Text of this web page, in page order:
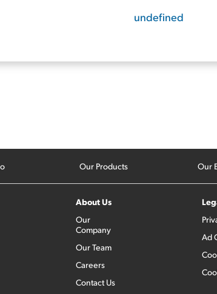
Our Products Our
About Us
Our
Company
Our Team
Careers
Contact Us
Ad